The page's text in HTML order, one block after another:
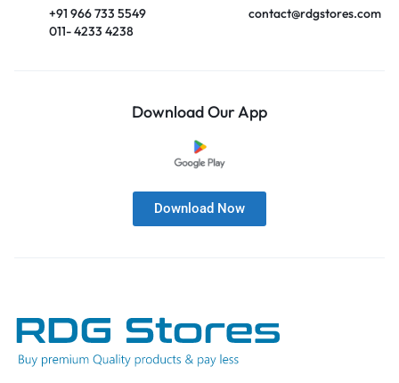
+91 966 733 5549
011- 4233 4238
contact@rdgstores.com
Download Our App
Download Now